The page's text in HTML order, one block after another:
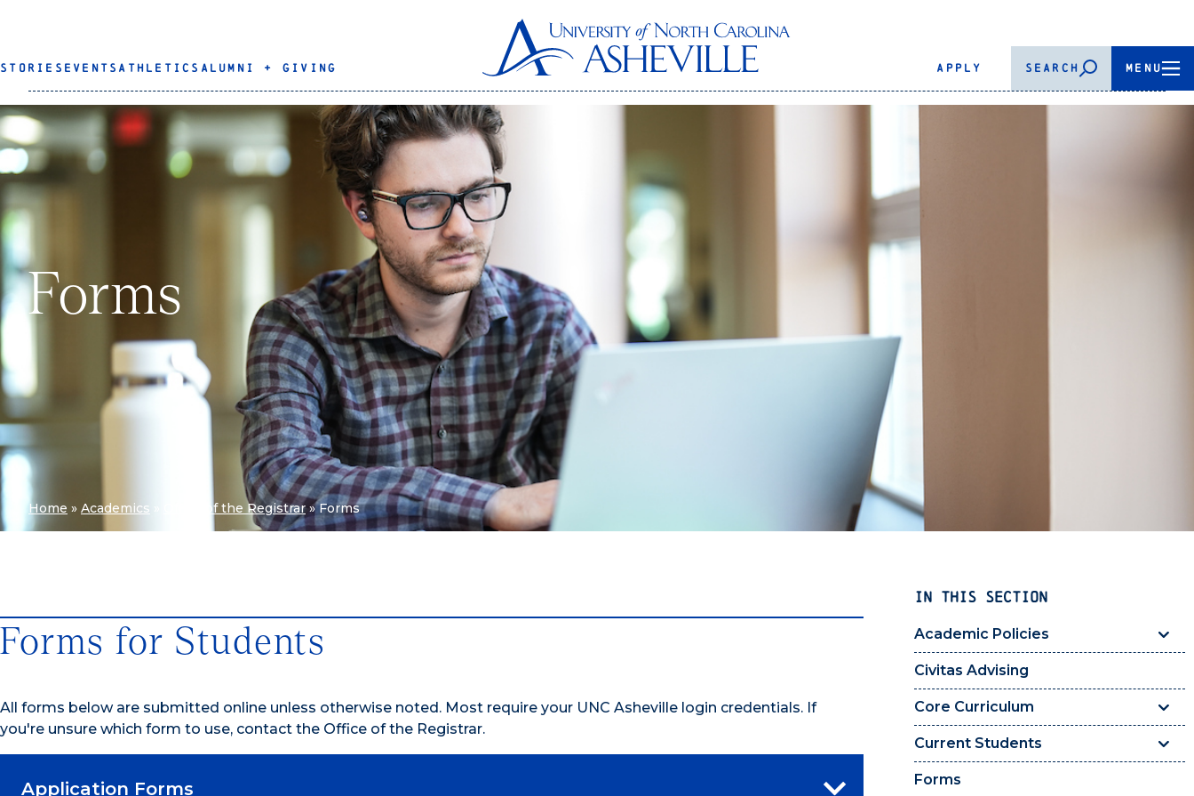
STORIES EVENTS ATHLETICS ALUMNI + GIVING APPLY SEARCH MENU
Forms
Home » Academics Office of the Registrar»Forms
IN THIS SECTION
Academic Policies
Civitas Advising
Core Curriculum
Current Students
Forms
Forms for Students
All forms below are submitted online unless otherwise noted. Most require your UNC Asheville login credentials. If
you're unsure which form to use, contact the Office of the Registrar.
Application Forms